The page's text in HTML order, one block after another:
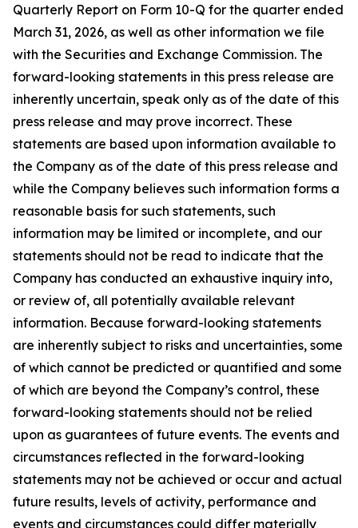
Quarterly Report on Form 10-Q for the quarter ended
March 31, 2026, as well as other information we file
with the Securities and Exchange Commission. The
forward-looking statements in this press release are
inherently uncertain, speak only as of the date of this
press release and may prove incorrect. These
statements are based upon information available to
the Company as of the date of this press release and
while the Company believes such information forms a
reasonable basis for such statements, such
information may be limited or incomplete, and our
statements should not be read to indicate that the
Company has conducted an exhaustive inquiry into,
or review of, all potentially available relevant
information. Because forward-looking statements
are inherently subject to risks and uncertainties, some
of which cannot be predicted or quantified and some
of which are beyond the Company’s control, these
forward-looking statements should not be relied
upon as guarantees of future events. The events and
circumstances reflected in the forward-looking
statements may not be achieved or occur and actual
future results, levels of activity, performance and
events and circumstances could differ materially